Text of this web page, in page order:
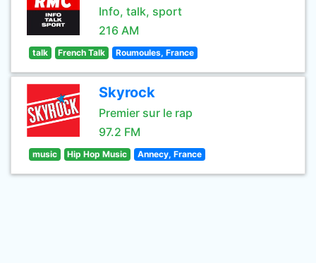
Info, talk, sport
216 AM
talk French Talk Roumoules, France
Skyrock
Premier sur le rap
97.2 FM
music Hip Hop Music Annecy, France